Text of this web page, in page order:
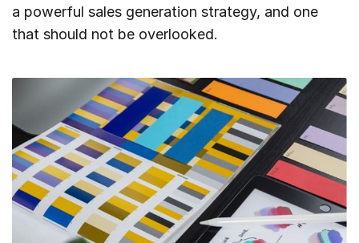
a powerful sales generation strategy, and one
that should not be overlooked.